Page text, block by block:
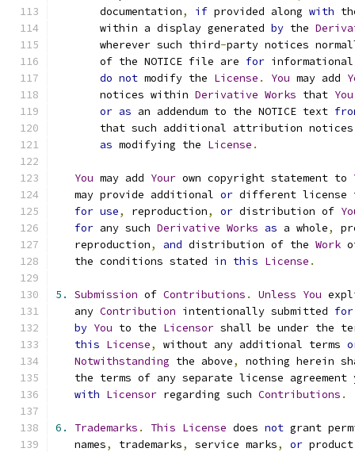
       documentation
, if provided along with
       within a display generated
by the
       wherever such third
-party notices
       of the NOTICE file are
for
do not modify the License . You may add
       notices within
Derivative Works that You
or as an addendum to the NOTICE text
that such additional attribution
as modifying the License .
You may add Your own copyright statement to
   may provide additional
or different license
for use, reproduction, or distribution of
for any such Derivative Works as a whole,
   reproduction
, and distribution of the Work
   the conditions stated
in this License .
5. Submission of Contributions . Unless You
   any
Contribution intentionally submitted for
by You to the Licensor shall be under the
this License, without any additional terms
Notwithstanding the above,
nothing herein
the terms of any separate license agreement
with Licensor regarding such Contributions .
6. Trademarks . This License does not grant
   names
, trademarks, service marks, or